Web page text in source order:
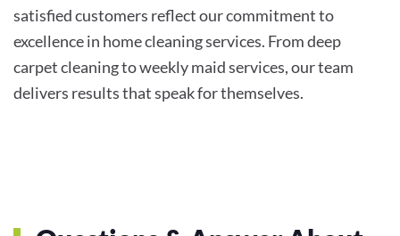
satisfied customers reflect our commitment to
excellence in home cleaning services. From deep
carpet cleaning to weekly maid services, our team
delivers results that speak for themselves.